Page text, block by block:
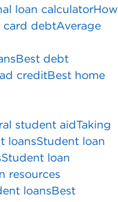
loan calculatorHow
card debtAverage
Best debt
creditBest home
student aidTaking
loansStudent loan
Student loan
resources
loansBest